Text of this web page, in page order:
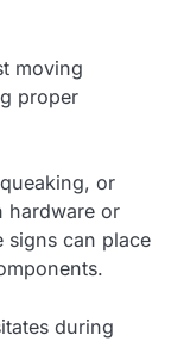
moving
proper
or
hardware or
signs can place
during